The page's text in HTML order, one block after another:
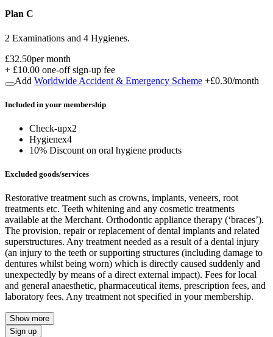
Plan C
2 Examinations and 4 Hygienes.
£32.50per month
+ £10.00 one-off sign-up fee
Add Worldwide Accident & Emergency Scheme +£0.30/month
Included in your membership
Check-upx2
Hygienex4
10% Discount on oral hygiene products
Excluded goods/services
Restorative treatment such as crowns, implants, veneers, root
treatments etc. Teeth whitening and any cosmetic treatments
available at the Merchant. Orthodontic appliance therapy (‘braces’).
The provision, repair or replacement of dental implants and related
superstructures. Any treatment needed as a result of a dental injury
(an injury to the teeth or supporting structures (including damage to
dentures whilst being worn) which is directly caused suddenly and
unexpectedly by means of a direct external impact). Fees for local
and general anaesthetic, pharmaceutical items, prescription fees, and
laboratory fees. Any treatment not specified in your membership.
Show more
Sign up